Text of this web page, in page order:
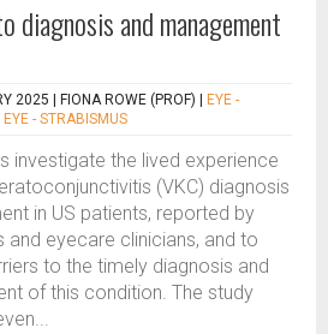
diagnosis and management
2025 | FIONA ROWE (PROF)
EYE -
EYE - STRABISMUS
investigate the lived experience
(VKC) diagnosis
in US patients, reported by
and eyecare clinicians, and to
to the timely diagnosis and
of this condition. The study